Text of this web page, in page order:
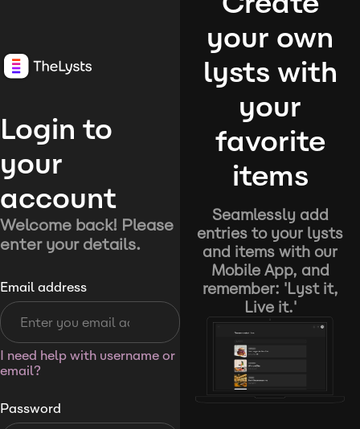
Login to
your
account
Welcome back! Please
enter your details.
Email address
I need help with username or
email?
Password
your own
lysts with
your
favorite
items
Seamlessly add
entries to your lysts
and items with our
Mobile App, and
remember: 'Lyst it,
Live it.'